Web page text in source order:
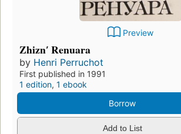
Preview
Zhiznʹ Renuara
by Henri Perruchot
First published in 1991
1 edition, 1 ebook
Borrow
Add to List